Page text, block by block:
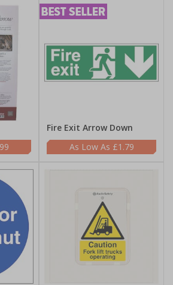
Fire Exit Arrow Down
£1.79